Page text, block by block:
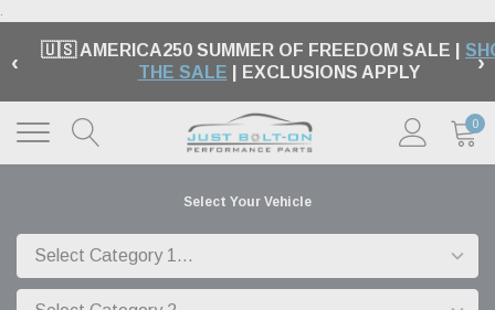
.
‹ 🇺🇸 AMERICA250 SUMMER OF FREEDOM SALE |
THE SALE | EXCLUSIONS APPLY ›
0
Select Your Vehicle